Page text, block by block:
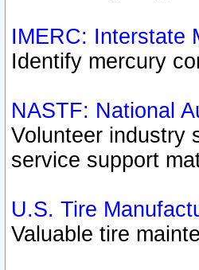
IMERC: Interstate
Identify mercury
NASTF: National
Volunteer industry
service support
U.S. Tire
Valuable tire